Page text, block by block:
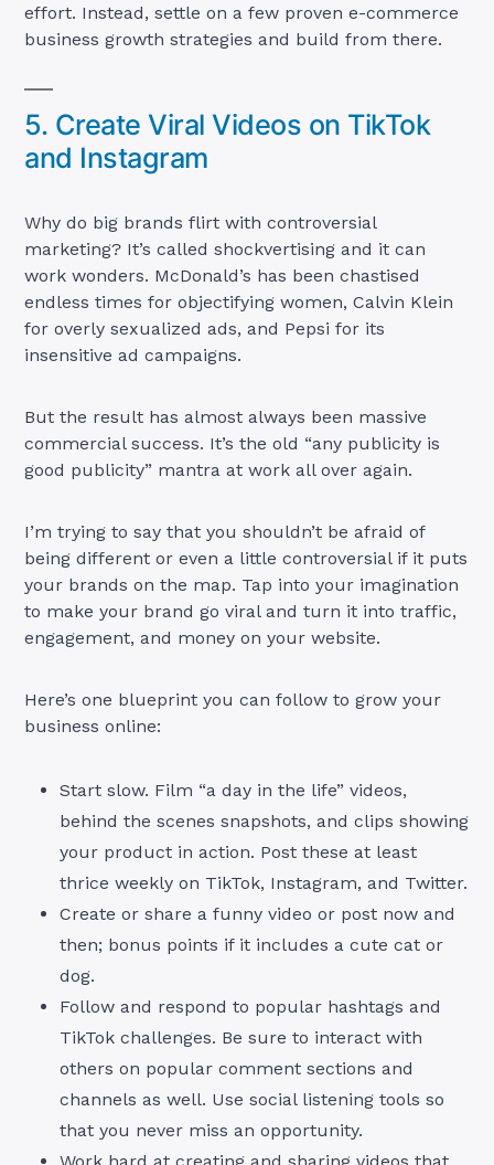
effort. Instead, settle on a few proven e-commerce
business growth strategies and build from there.
5. Create Viral Videos on TikTok
and Instagram
Why do big brands flirt with controversial
marketing? It’s called shockvertising and it can
work wonders. McDonald’s has been chastised
endless times for objectifying women, Calvin Klein
for overly sexualized ads, and Pepsi for its
insensitive ad campaigns.
But the result has almost always been massive
commercial success. It’s the old “any publicity is
good publicity” mantra at work all over again.
I’m trying to say that you shouldn’t be afraid of
being different or even a little controversial if it puts
your brands on the map. Tap into your imagination
to make your brand go viral and turn it into traffic,
engagement, and money on your website.
Here’s one blueprint you can follow to grow your
business online:
Start slow. Film “a day in the life” videos,
behind the scenes snapshots, and clips showing
your product in action. Post these at least
thrice weekly on TikTok, Instagram, and Twitter.
Create or share a funny video or post now and
then; bonus points if it includes a cute cat or
dog.
Follow and respond to popular hashtags and
TikTok challenges. Be sure to interact with
others on popular comment sections and
channels as well. Use social listening tools so
that you never miss an opportunity.